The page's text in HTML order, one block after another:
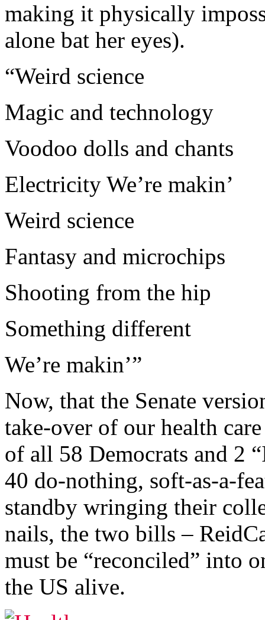
making it physically
alone bat her eyes).
“Weird science
Magic and technology
Voodoo dolls and chants
Electricity We’re makin’
Weird science
Fantasy and microchips
Shooting from the hip
Something different
We’re makin’”
Now, that the Senate
take-over of our health
of all 58 Democrats and 2
40 do-nothing, soft-as-a-
standby wringing their
nails, the two bills –
must be “reconciled” into
the US alive.